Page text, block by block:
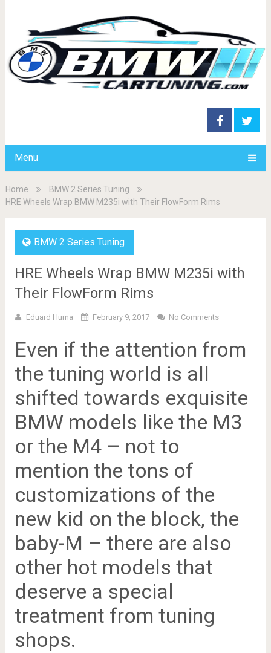
Menu
Home
BMW 2 Series Tuning
HRE Wheels Wrap BMW M235i with Their FlowForm Rims
BMW 2 Series Tuning
HRE Wheels Wrap BMW M235i with
Their FlowForm Rims
Eduard Huma February 9, 2017 No Comments
Even if the attention from
the tuning world is all
shifted towards exquisite
BMW models like the M3
or the M4 – not to
mention the tons of
customizations of the
new kid on the block, the
baby-M – there are also
other hot models that
deserve a special
treatment from tuning
shops.